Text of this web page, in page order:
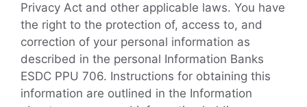
Privacy Act and other applicable laws. You have
the right to the protection of, access to, and
correction of your personal information as
described in the personal Information Banks
ESDC PPU 706. Instructions for obtaining this
information are outlined in the Information